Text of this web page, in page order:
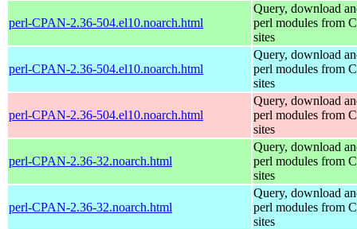
perl-CPAN-2.36-504.el10.noarch.html
Query, download
perl modules from
sites
perl-CPAN-2.36-504.el10.noarch.html
Query, download
perl modules from
sites
perl-CPAN-2.36-504.el10.noarch.html
Query, download
perl modules from
sites
perl-CPAN-2.36-32.noarch.html
Query, download
perl modules from
sites
perl-CPAN-2.36-32.noarch.html
Query, download
perl modules from
sites